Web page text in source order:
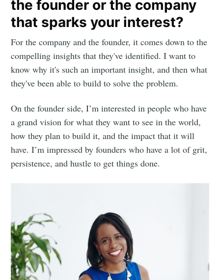
the founder or the company
that sparks your interest?
For the company and the founder, it comes down to the
compelling insights that they've identified. I want to
know why it's such an important insight, and then what
they've been able to build to solve the problem.
On the founder side, I’m interested in people who have
a grand vision for what they want to see in the world,
how they plan to build it, and the impact that it will
have. I’m impressed by founders who have a lot of grit,
persistence, and hustle to get things done.